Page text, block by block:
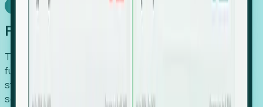
Model Context Protocol
Foresight, inside your AI agent
The Upsite MCP server exposes the same company,
funding, hiring and contact data that powers Foresight —
straight to Claude, Cursor, or any MCP-capable agent. No
scraping, no CSV exports, no glue code.